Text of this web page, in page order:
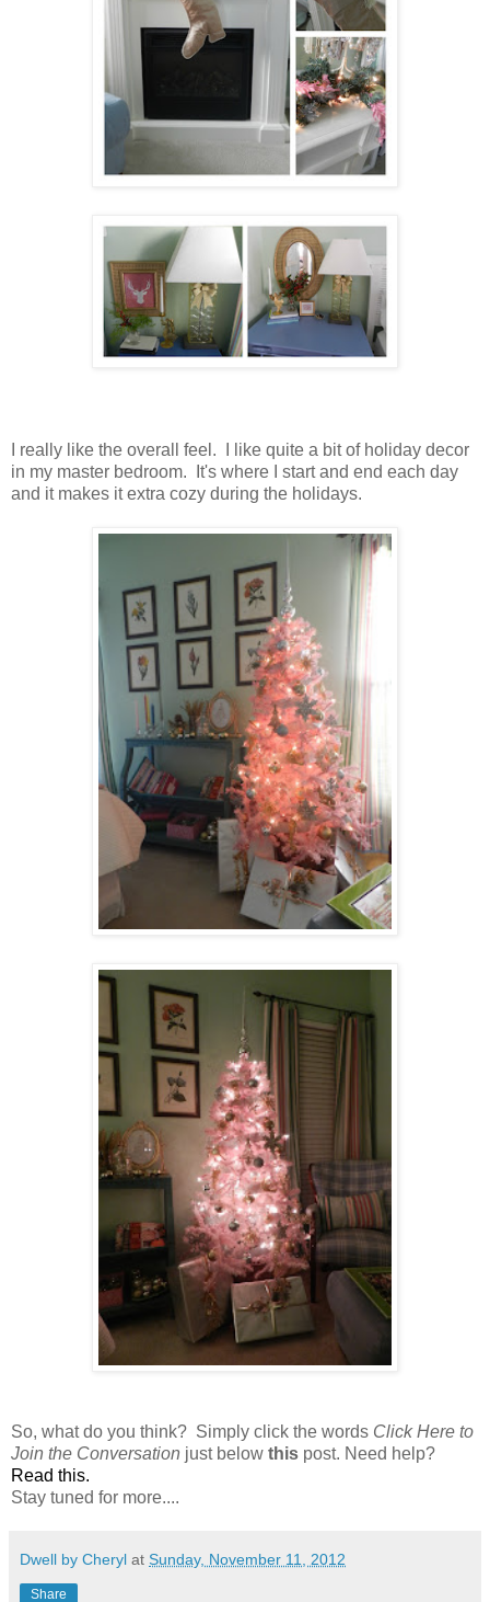
I really like the overall feel. I like quite a bit of holiday decor
in my master bedroom. It's where I start and end each day
and it makes it extra cozy during the holidays.
So, what do you think? Simply click the words Click Here to
Join the Conversation just below this post. Need help?
Read this.
Stay tuned for more....
Dwell by Cheryl at Sunday, November 11, 2012
Share